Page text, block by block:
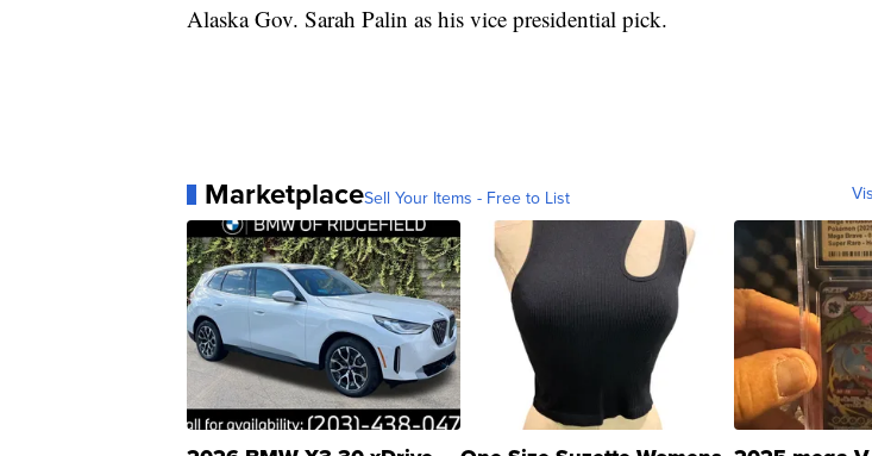
Alaska Gov. Sarah Palin as his vice presidential pick.
MarketplaceSell Your Items - Free to List